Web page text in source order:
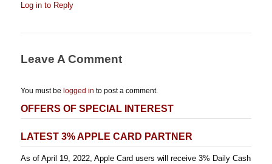
Log in to Reply
Leave A Comment
You must be logged in to post a comment.
OFFERS OF SPECIAL INTEREST
LATEST 3% APPLE CARD PARTNER
As of April 19, 2022, Apple Card users will receive 3% Daily Cash